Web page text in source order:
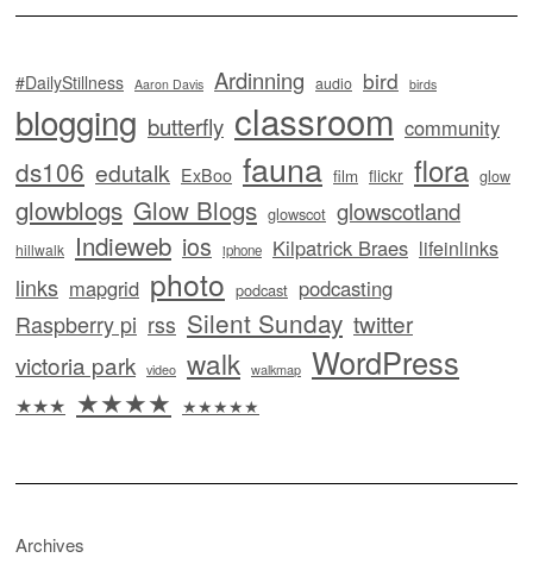
#DailyStillness Aaron Davis Ardinning audio bird birds
blogging butterfly classroom community
ds106 edutalk ExBoo fauna film flickr flora glow
glowblogs Glow Blogs glowscot glowscotland
hillwalk Indieweb ios iphone Kilpatrick Braes lifeinlinks
links mapgrid photo podcast podcasting
Raspberry pi rss Silent Sunday twitter
victoria park video walk walkmap WordPress
★★★ ★★★★ ★★★★★
Archives